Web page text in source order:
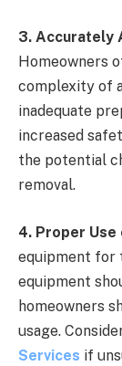
3. Accurately
Homeowners
complexity of
inadequate
increased
the potential
removal.
4. Proper Use
equipment for
equipment
homeowners
usage.
Services if